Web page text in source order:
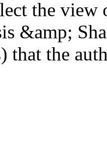
the view
&amp;
that the